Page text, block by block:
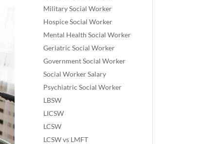
Military Social Worker
Hospice Social Worker
Mental Health Social Worker
Geriatric Social Worker
Government Social Worker
Social Worker Salary
Psychiatric Social Worker
LBSW
LICSW
LCSW
LCSW vs LMFT